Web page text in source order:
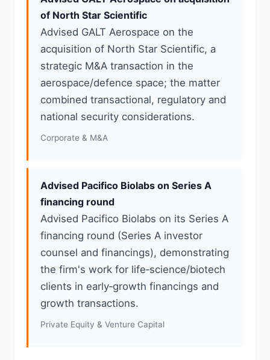
of North Star Scientific
Advised GALT Aerospace on the
acquisition of North Star Scientific, a
strategic M&A transaction in the
aerospace/defence space; the matter
combined transactional, regulatory and
national security considerations.
Corporate & M&A
Advised Pacifico Biolabs on Series A
financing round
Advised Pacifico Biolabs on its Series A
financing round (Series A investor
counsel and financings), demonstrating
the firm's work for life‑science/biotech
clients in early‑growth financings and
growth transactions.
Private Equity & Venture Capital